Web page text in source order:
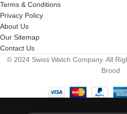
Terms & Conditions
Privacy Policy
About Us
Our Sitemap
Contact Us
© 2024 Swiss Watch Company. All
Brood